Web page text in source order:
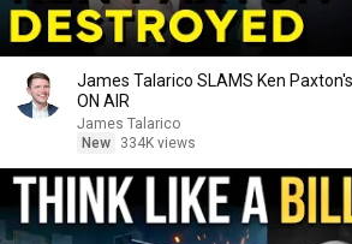
James Talarico SLAMS Ken
ON AIR
James Talarico
New
334K views